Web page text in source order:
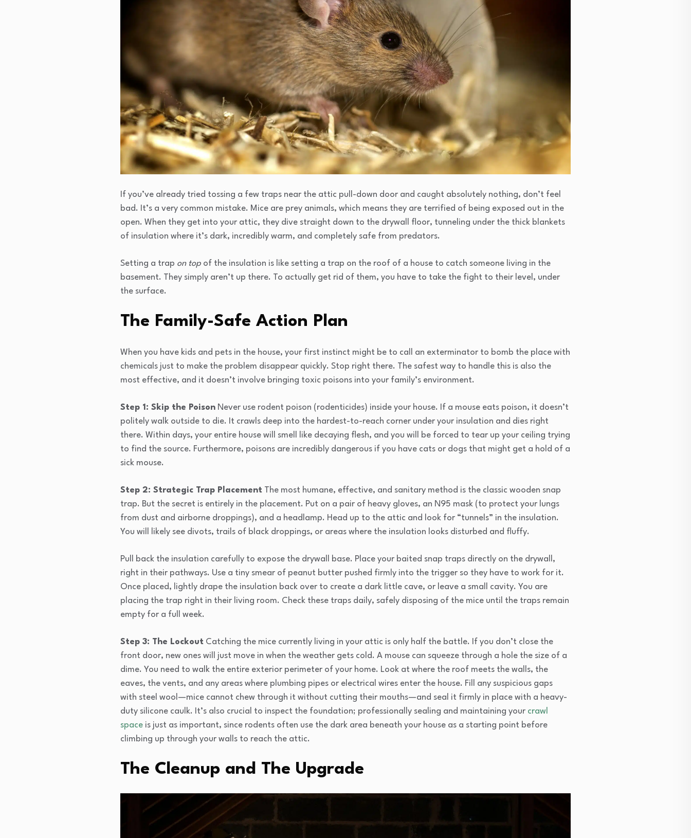
If you’ve already tried tossing a few traps near the attic pull-down door and caught absolutely nothing, don’t feel
bad. It’s a very common mistake. Mice are prey animals, which means they are terrified of being exposed out in the
open. When they get into your attic, they dive straight down to the drywall floor, tunneling under the thick blankets
of insulation where it’s dark, incredibly warm, and completely safe from predators.
Setting a trap on top of the insulation is like setting a trap on the roof of a house to catch someone living in the
basement. They simply aren’t up there. To actually get rid of them, you have to take the fight to their level, under
the surface.
The Family-Safe Action Plan
When you have kids and pets in the house, your first instinct might be to call an exterminator to bomb the place with
chemicals just to make the problem disappear quickly. Stop right there. The safest way to handle this is also the
most effective, and it doesn’t involve bringing toxic poisons into your family’s environment.
Step 1: Skip the Poison Never use rodent poison (rodenticides) inside your house. If a mouse eats poison, it doesn’t
politely walk outside to die. It crawls deep into the hardest-to-reach corner under your insulation and dies right
there. Within days, your entire house will smell like decaying flesh, and you will be forced to tear up your ceiling trying
to find the source. Furthermore, poisons are incredibly dangerous if you have cats or dogs that might get a hold of a
sick mouse.
Step 2: Strategic Trap Placement The most humane, effective, and sanitary method is the classic wooden snap
trap. But the secret is entirely in the placement. Put on a pair of heavy gloves, an N95 mask (to protect your lungs
from dust and airborne droppings), and a headlamp. Head up to the attic and look for “tunnels” in the insulation.
You will likely see divots, trails of black droppings, or areas where the insulation looks disturbed and fluffy.
Pull back the insulation carefully to expose the drywall base. Place your baited snap traps directly on the drywall,
right in their pathways. Use a tiny smear of peanut butter pushed firmly into the trigger so they have to work for it.
Once placed, lightly drape the insulation back over to create a dark little cave, or leave a small cavity. You are
placing the trap right in their living room. Check these traps daily, safely disposing of the mice until the traps remain
empty for a full week.
Step 3: The Lockout Catching the mice currently living in your attic is only half the battle. If you don’t close the
front door, new ones will just move in when the weather gets cold. A mouse can squeeze through a hole the size of a
dime. You need to walk the entire exterior perimeter of your home. Look at where the roof meets the walls, the
eaves, the vents, and any areas where plumbing pipes or electrical wires enter the house. Fill any suspicious gaps
with steel wool—mice cannot chew through it without cutting their mouths—and seal it firmly in place with a heavy-
duty silicone caulk. It’s also crucial to inspect the foundation; professionally sealing and maintaining your crawl
space is just as important, since rodents often use the dark area beneath your house as a starting point before
climbing up through your walls to reach the attic.
The Cleanup and The Upgrade